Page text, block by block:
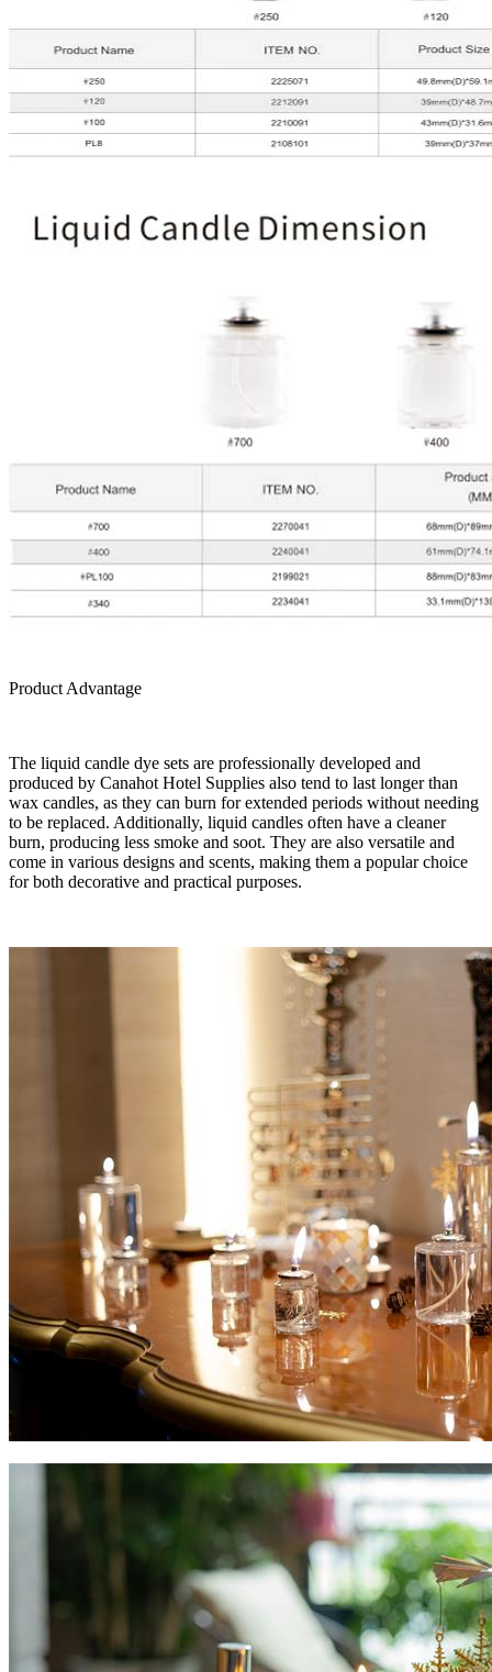
Product Advantage
The liquid candle dye sets are professionally developed and
produced by Canahot Hotel Supplies also tend to last longer than
wax candles, as they can burn for extended periods without needing
to be replaced. Additionally, liquid candles often have a cleaner
burn, producing less smoke and soot. They are also versatile and
come in various designs and scents, making them a popular choice
for both decorative and practical purposes.